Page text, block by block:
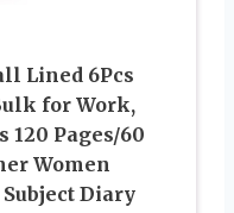
Lined 6Pcs
for Work,
120 Pages/60
Women
Diary